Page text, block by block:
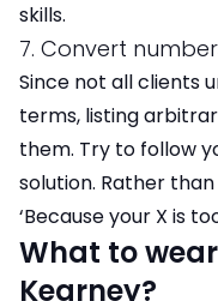
skills.
7. Convert
Since not all clients
terms, listing
them. Try to follow
solution. Rather than
‘Because your X is
What to
Kearney?